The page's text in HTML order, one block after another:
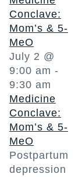
Conclave:
Mom’s & 5-
MeO
July 2 @
9:00 am -
9:30 am
Medicine
Conclave:
Mom’s & 5-
MeO
Postpartum
depression